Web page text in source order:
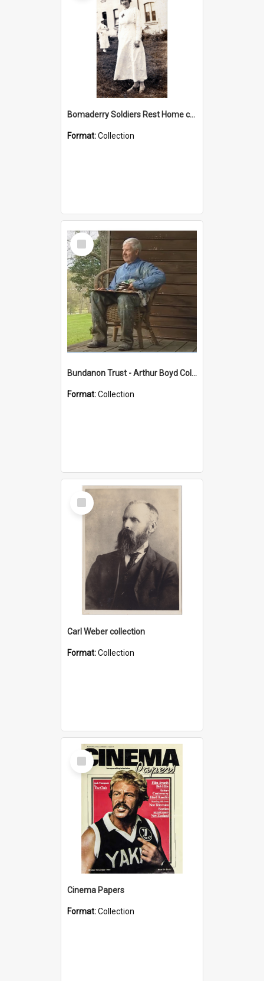
Bomaderry Soldiers Rest Home collection
Format:Collection
Select
Item
Bundanon Trust - Arthur Boyd Collection
Format:Collection
Select
Item
Carl Weber collection
Format:Collection
Select
Item
Cinema Papers
Format:Collection